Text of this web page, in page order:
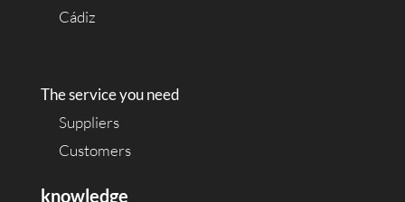
Cádiz
The service you need
Suppliers
Customers
knowledge